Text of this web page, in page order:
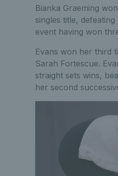
Bianka Graeming
singles title,
event having won
Evans won her third
Sarah Fortescue.
straight sets wins,
her second